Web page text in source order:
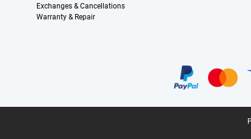
Exchanges & Cancellations
Warranty & Repair